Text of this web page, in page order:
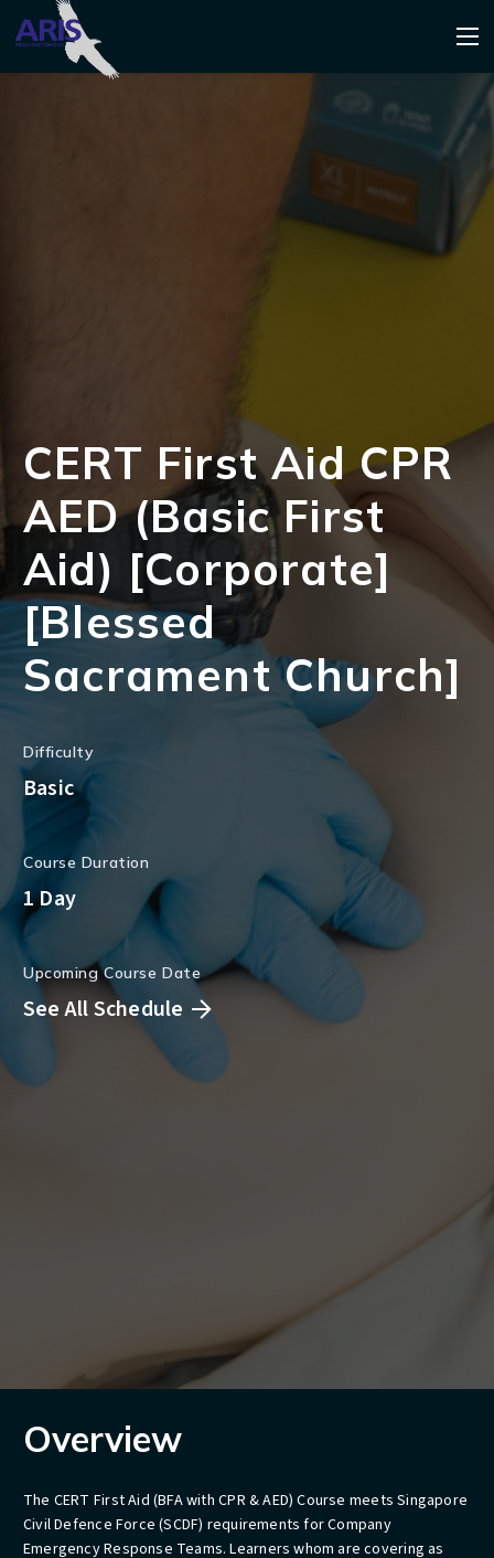
CERT First Aid CPR
AED (Basic First
Aid) [Corporate]
[Blessed
Sacrament Church]
Difficulty
Basic
Course Duration
1 Day
Upcoming Course Date
See All Schedule
Overview
The CERT First Aid (BFA with CPR & AED) Course meets Singapore
Civil Defence Force (SCDF) requirements for Company
Emergency Response Teams. Learners whom are covering as